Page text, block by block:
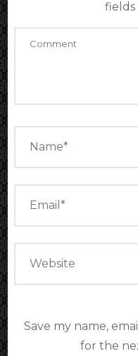
fields
Save my name,
for the